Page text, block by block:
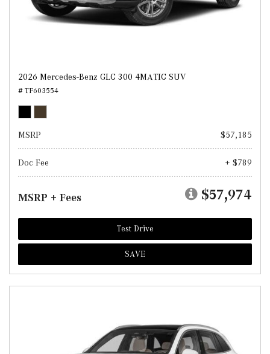
2026 Mercedes-Benz GLC 300 4MATIC SUV
# TF603554
MSRP $57,185
Doc Fee + $789
MSRP + Fees $57,974
Test Drive
SAVE